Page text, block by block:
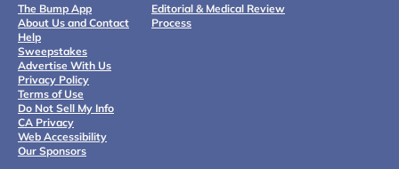
The Bump App
About Us and Contact
Help
Sweepstakes
Advertise With Us
Privacy Policy
Terms of Use
Do Not Sell My Info
CA Privacy
Web Accessibility
Our Sponsors
Editorial & Medical Review
Process